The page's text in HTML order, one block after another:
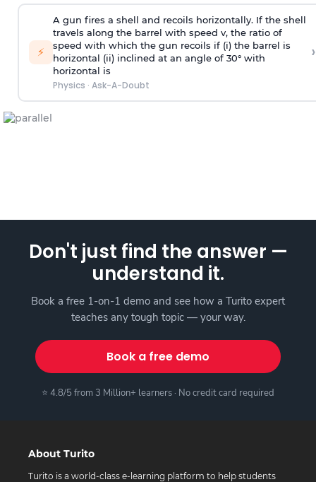
⚡
A gun fires a shell and recoils horizontally. If the shell
travels along the barrel with speed v, the ratio of
speed with which the gun recoils if (i) the barrel is
horizontal (ii) inclined at an angle of 30° with
horizontal is
Physics · Ask-A-Doubt
›
Don't just find the answer —
understand it.
Book a free 1-on-1 demo and see how a Turito expert
teaches any tough topic — your way.
Book a free demo
⭐ 4.8/5 from 3 Million+ learners · No credit card required
About Turito
Turito is a world-class e-learning platform to help students